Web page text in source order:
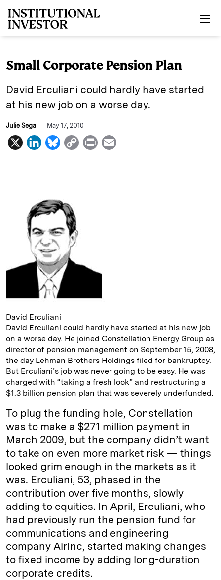
Small Corporate Pension Plan
David Erculiani could hardly have started
at his new job on a worse day.
Julie Segal May 17, 2010
X
L
e
d
I
n
B
s
k
y
C
P
David Erculiani
David Erculiani could hardly have started at his new job
on a worse day. He joined Constellation Energy Group as
director of pension management on September 15, 2008,
the day Lehman Brothers Holdings filed for bankruptcy.
But Erculiani’s job was never going to be easy. He was
charged with “taking a fresh look” and restructuring a
$1.3 billion pension plan that was severely underfunded.
To plug the funding hole, Constellation
was to make a $271 million payment in
March 2009, but the company didn’t want
to take on even more market risk — things
looked grim enough in the markets as it
was. Erculiani, 53, phased in the
contribution over five months, slowly
adding to equities. In April, Erculiani, who
had previously run the pension fund for
communications and engineering
company AirInc, started making changes
to fixed income by adding long-­duration
corporate credits.